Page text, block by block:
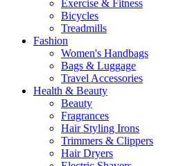
Exercise & Fitness
Bicycles
Treadmills
Fashion
Women's Handbags
Bags & Luggage
Travel Accessories
Health & Beauty
Beauty
Fragrances
Hair Styling Irons
Trimmers & Clippers
Hair Dryers